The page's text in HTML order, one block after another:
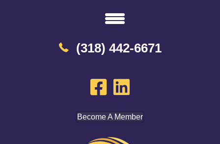
(318) 442-6671
Become A Member